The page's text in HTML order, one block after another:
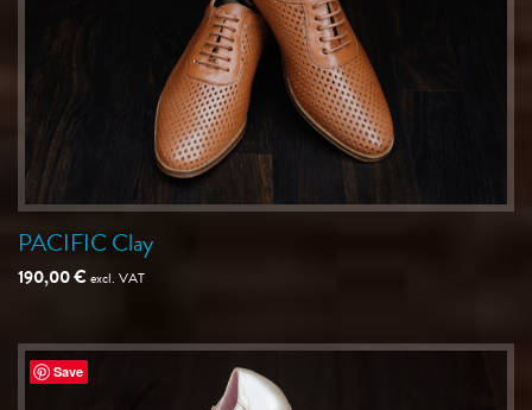
PACIFIC Clay
190,00€excl. VAT
Save